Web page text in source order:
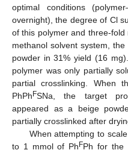
optimal conditions
overnight), the degree of Cl
of this polymer and three-
methanol solvent system,
powder in 31% yield (16
polymer was only partially
partial crosslinking. When
PhPh FSNa, the target
appeared as a beige
partially crosslinked after
When attempting to
to 1 mmol of Ph FPh for the